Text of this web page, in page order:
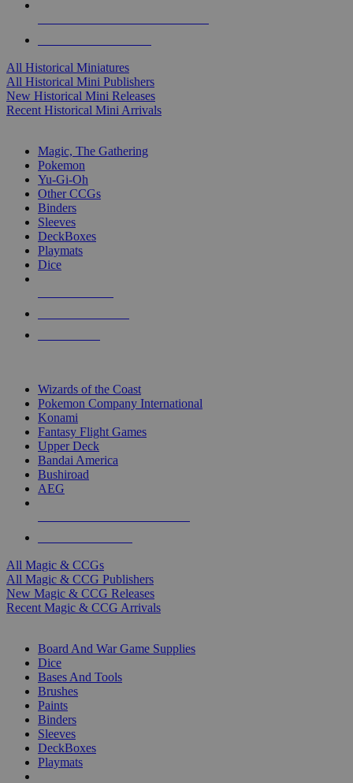
All Historical Miniatures
All Historical Mini Publishers
New Historical Mini Releases
Recent Historical Mini Arrivals
Magic, The Gathering
Pokemon
Yu-Gi-Oh
Other CCGs
Binders
Sleeves
DeckBoxes
Playmats
Dice
Wizards of the Coast
Pokemon Company International
Konami
Fantasy Flight Games
Upper Deck
Bandai America
Bushiroad
AEG
All Magic & CCGs
All Magic & CCG Publishers
New Magic & CCG Releases
Recent Magic & CCG Arrivals
Board And War Game Supplies
Dice
Bases And Tools
Brushes
Paints
Binders
Sleeves
DeckBoxes
Playmats